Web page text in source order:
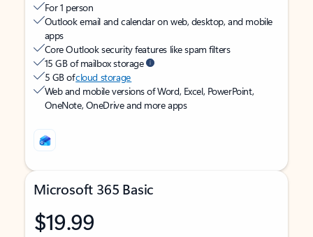
For 1 person
Outlook email and calendar on web, desktop, and mobile
apps
Core Outlook security features like spam filters
15 GB of mailbox storage
5 GB ofcloud storage
Web and mobile versions of Word, Excel, PowerPoint,
OneNote, OneDrive and more apps
Microsoft 365 Basic
$19.99